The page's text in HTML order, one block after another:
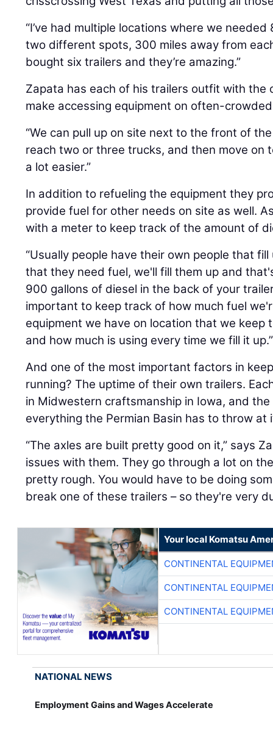
“I’ve had multiple locations where we
two different spots, 300 miles away from each
bought six trailers and they’re amazing.”
Zapata has each of his trailers outfit with
make accessing equipment on often-
“We can pull up on site next to the front of
reach two or three trucks, and then move on
a lot easier.”
In addition to refueling the equipment they
provide fuel for other needs on site as well.
with a meter to keep track of the amount of
“Usually people have their own people that
that they need fuel, we'll fill them up and
900 gallons of diesel in the back of your
important to keep track of how much fuel
equipment we have on location that we
and how much is using every time we fill it up.”
And one of the most important factors in
running? The uptime of their own trailers.
in Midwestern craftsmanship in Iowa, and
everything the Permian Basin has to throw at
“The axles are built pretty good on it,” says
issues with them. They go through a lot on
pretty rough. You would have to be doing
break one of these trailers – so they're very
Your local Komatsu
CONTINENTAL
CONTINENTAL
CONTINENTAL
NATIONAL NEWS
Employment Gains and Wages Accelerate